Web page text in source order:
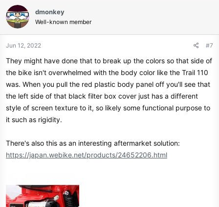
c
t
i
n
:
dmonkey
Well-known member
Jun 12, 2022 #7
They might have done that to break up the colors so that side of
the bike isn't overwhelmed with the body color like the Trail 110
was. When you pull the red plastic body panel off you'll see that
the left side of that black filter box cover just has a different
style of screen texture to it, so likely some functional purpose to
it such as rigidity.
There's also this as an interesting aftermarket solution:
https://japan.webike.net/products/24652206.html